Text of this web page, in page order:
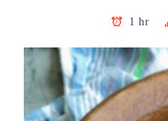
1 hr